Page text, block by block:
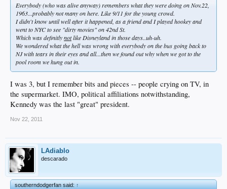
Everybody (who was alive anyway) remembers what they were doing on Nov.22,
1963...probably not many on here. Like 9/11 for the young crowd.
I didn't know until well after it happened, as a friend and I played hookey and
went to NYC to see "dirty movies" on 42nd St.
Which was definitlynotlike Disneyland in those days..uh-uh.
We wondered what the hell was wrong with everybody on the bus going back to
NJ with tears in their eyes and all...then we found out why when we got to the
pool room we hung out in.
I was 3, but I remember bits and pieces -- people crying on TV, in
the supermarket. IMO, political affiliations notwithstanding,
Kennedy was the last "great" president.
Nov 22, 2011
LAdiablo
descarado
southerndodgerfan said:↑